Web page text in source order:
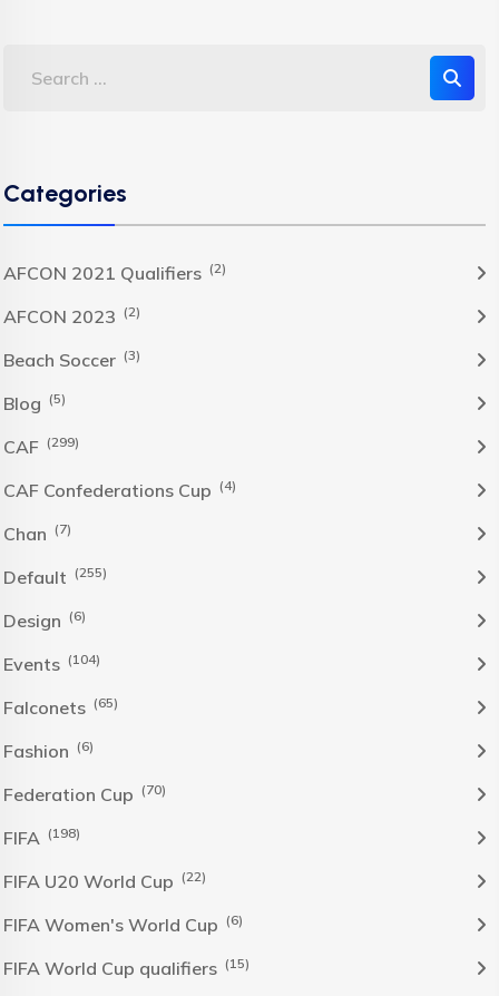
Categories
AFCON 2021 Qualifiers (2)
AFCON 2023 (2)
Beach Soccer (3)
Blog (5)
CAF (299)
CAF Confederations Cup (4)
Chan (7)
Default (255)
Design (6)
Events (104)
Falconets (65)
Fashion (6)
Federation Cup (70)
FIFA (198)
FIFA U20 World Cup (22)
FIFA Women's World Cup (6)
FIFA World Cup qualifiers (15)